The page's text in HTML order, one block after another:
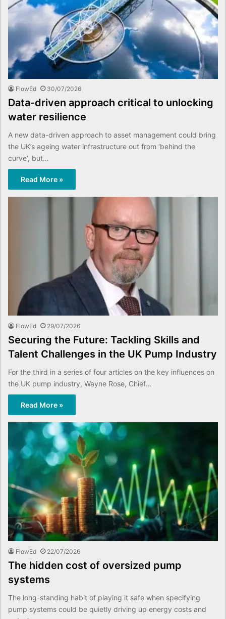
FlowEd 30/07/2026
Data-driven approach critical to unlocking
water resilience
A new data-driven approach to asset management could bring
the UK’s ageing water infrastructure out from ‘behind the
curve’, but…
Read More »
FlowEd 29/07/2026
Securing the Future: Tackling Skills and
Talent Challenges in the UK Pump Industry
For the third in a series of four articles on the key influences on
the UK pump industry, Wayne Rose, Chief…
Read More »
FlowEd 22/07/2026
The hidden cost of oversized pump
systems
The long-standing habit of playing it safe when specifying
pump systems could be quietly driving up energy costs and